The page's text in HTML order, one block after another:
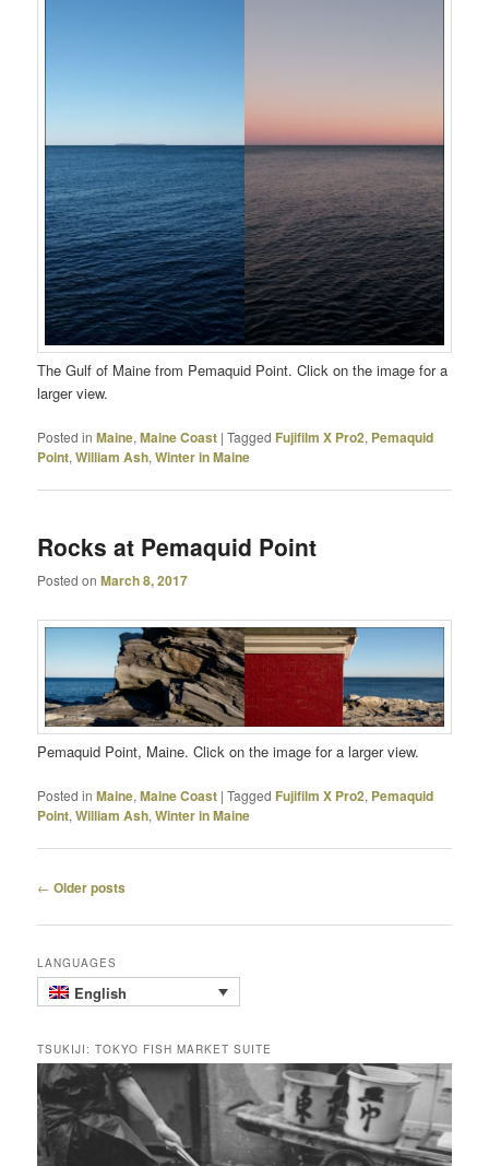
The Gulf of Maine from Pemaquid Point. Click on the image for a
larger view.
Posted in Maine,Maine Coast |Tagged Fujifilm X Pro2, Pemaquid
Point,William Ash,Winter in Maine
Rocks at Pemaquid Point
Posted onMarch 8, 2017
Pemaquid Point, Maine. Click on the image for a larger view.
Posted in Maine,Maine Coast |Tagged Fujifilm X Pro2, Pemaquid
Point,William Ash,Winter in Maine
Post
← Older posts
LANGUAGES
English
TSUKIJI: TOKYO FISH MARKET SUITE